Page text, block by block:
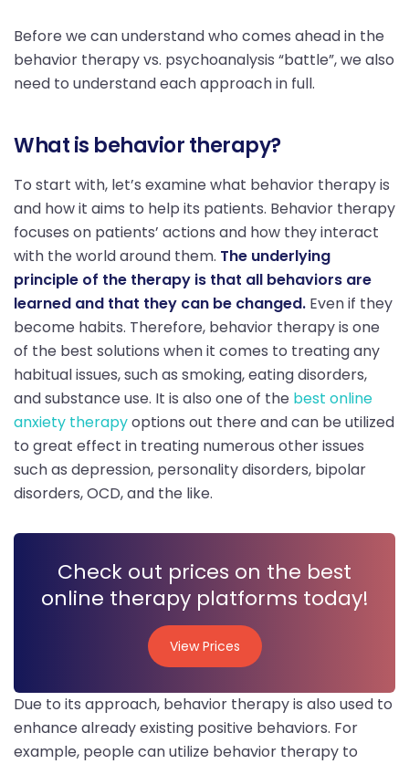
Before we can understand who comes ahead in the
behavior therapy vs. psychoanalysis “battle”, we also
need to understand each approach in full.
What is behavior therapy?
To start with, let’s examine what behavior therapy is
and how it aims to help its patients. Behavior therapy
focuses on patients’ actions and how they interact
with the world around them. The underlying
principle of the therapy is that all behaviors are
learned and that they can be changed. Even if they
become habits. Therefore, behavior therapy is one
of the best solutions when it comes to treating any
habitual issues, such as smoking, eating disorders,
and substance use. It is also one of the best online
anxiety therapyoptions out there and can be utilized
to great effect in treating numerous other issues
such as depression, personality disorders, bipolar
disorders, OCD, and the like.
Check out prices on the best
online therapy platforms today!
View Prices
Due to its approach, behavior therapy is also used to
enhance already existing positive behaviors. For
example, people can utilize behavior therapy to